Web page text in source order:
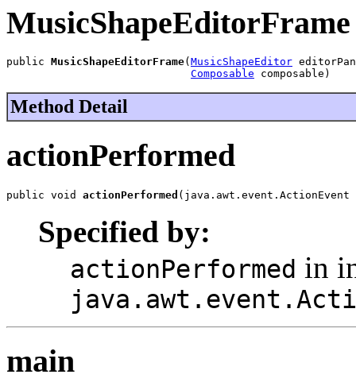
MusicShapeEditorFrame
public MusicShapeEditorFrame( MusicShapeEditor
Composable composable)
Method Detail
actionPerformed
public void actionPerformed (java.awt.event.ActionEvent
Specified by:
actionPerformed in
main